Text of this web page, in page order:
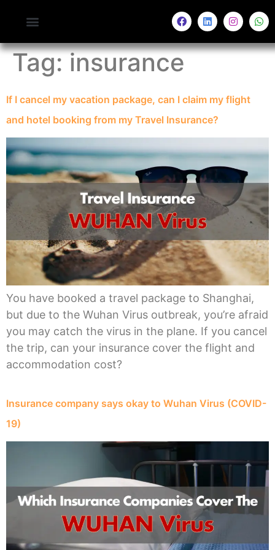
Tag:insurance
If I cancel my vacation package, can I claim my flight
and hotel booking from my Travel Insurance?
You have booked a travel package to Shanghai,
but due to the Wuhan Virus outbreak, you’re afraid
you may catch the virus in the plane. If you cancel
the trip, can your insurance cover the flight and
accommodation cost?
Insurance company says okay to Wuhan Virus (COVID-
19)